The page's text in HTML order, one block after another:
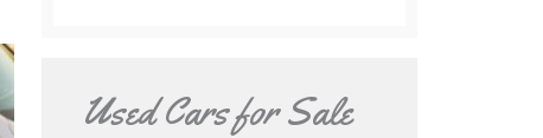
Used Cars for Sale